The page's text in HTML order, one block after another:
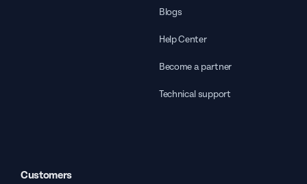
Blogs
Help Center
Become a partner
Technical support
Customers